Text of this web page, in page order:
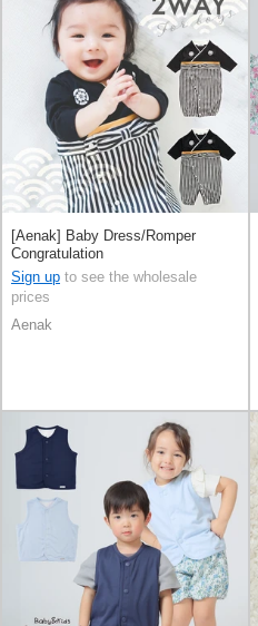
[Aenak] Baby Dress/Romper
Congratulation
Sign up to see the wholesale
prices
Aenak